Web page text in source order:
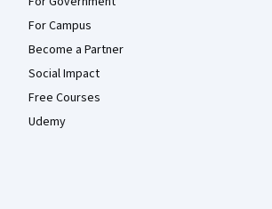
For Campus
Become a Partner
Social Impact
Free Courses
Udemy